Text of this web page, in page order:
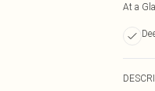
At a